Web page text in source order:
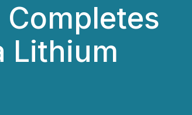
Completes
Lithium